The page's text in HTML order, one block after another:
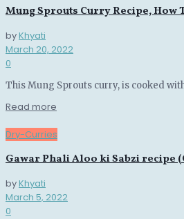
Mung Sprouts Curry Recipe, How
byKhyati
March 20, 2022
0
This Mung Sprouts curry, is cooked
Read more
Dry-Curries
Gawar Phali Aloo ki Sabzi recipe
byKhyati
March 5, 2022
0